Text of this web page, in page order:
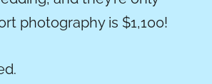
photography is $1,100!